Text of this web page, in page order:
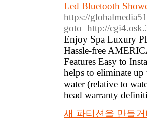
Led Bluetooth
https://
goto=http://
Enjoy Spa Luxury
Hassle-free
Features Easy to
helps to eliminate
water (relative to
head warranty
새 파티션을 만들